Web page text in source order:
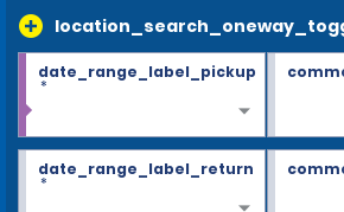
date_range_label_pickup
*
date_range_label_return
*